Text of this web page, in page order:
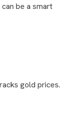
be a smart
gold prices.